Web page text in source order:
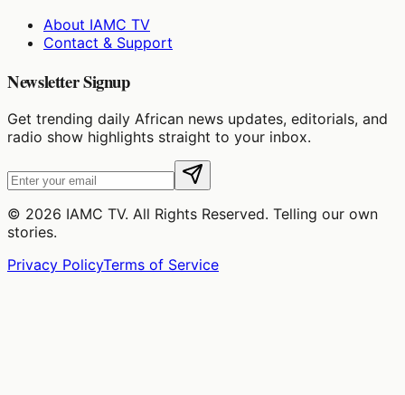
About IAMC TV
Contact & Support
Newsletter Signup
Get trending daily African news updates, editorials, and
radio show highlights straight to your inbox.
© 2026 IAMC TV. All Rights Reserved. Telling our own
stories.
Privacy PolicyTerms of Service